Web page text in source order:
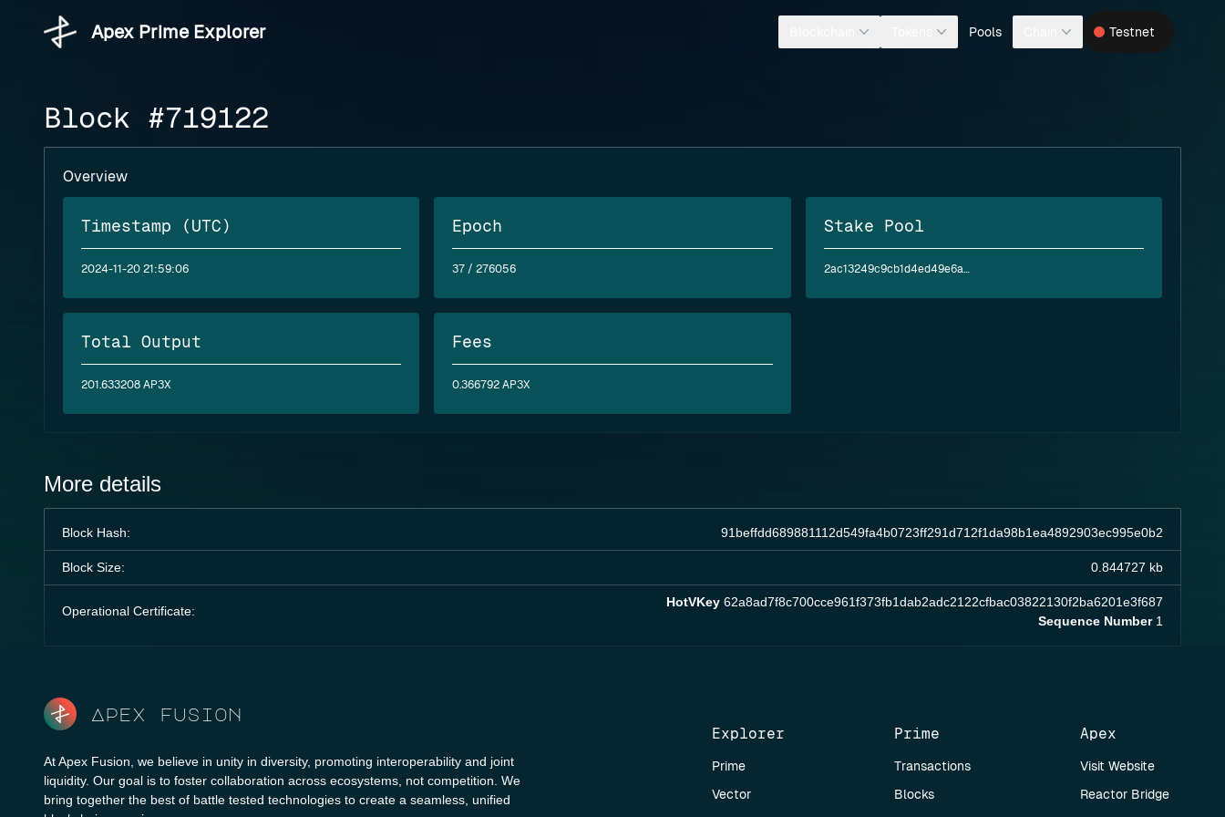
Apex Prime Explorer Pools Testnet
Block #719122
Overview
Timestamp (UTC)
2024-11-20 21:59:06
Epoch
37 / 276056
Stake Pool
2ac13249c9cb1d4ed49e6a9b54441e452d37eaa40ac5635d789e911b
Total Output
201.633208 AP3X
Fees
0.366792 AP3X
More details
Block Hash: 91beffdd689881112d549fa4b0723ff291d712f1da98b1ea4892903ec995e0b2
Block Size: 0.844727 kb
Operational Certificate:
HotVKey62a8ad7f8c700cce961f373fb1dab2adc2122cfbac03822130f2ba6201e3f687
Sequence Number1
Apex fusion
At Apex Fusion, we believe in unity in diversity, promoting interoperability and joint
liquidity. Our goal is to foster collaboration across ecosystems, not competition. We
bring together the best of battle tested technologies to create a seamless, unified
Explorer
Prime
Vector
Prime
Transactions
Blocks
Apex
Visit Website
Reactor Bridge